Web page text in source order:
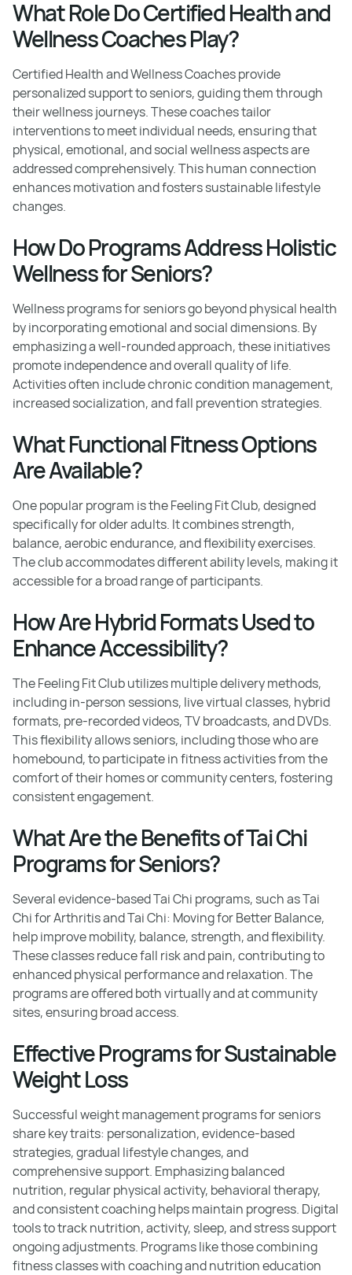
What Role Do Certified Health and
Wellness Coaches Play?
Certified Health and Wellness Coaches provide
personalized support to seniors, guiding them through
their wellness journeys. These coaches tailor
interventions to meet individual needs, ensuring that
physical, emotional, and social wellness aspects are
addressed comprehensively. This human connection
enhances motivation and fosters sustainable lifestyle
changes.
How Do Programs Address Holistic
Wellness for Seniors?
Wellness programs for seniors go beyond physical health
by incorporating emotional and social dimensions. By
emphasizing a well-rounded approach, these initiatives
promote independence and overall quality of life.
Activities often include chronic condition management,
increased socialization, and fall prevention strategies.
What Functional Fitness Options
Are Available?
One popular program is the Feeling Fit Club, designed
specifically for older adults. It combines strength,
balance, aerobic endurance, and flexibility exercises.
The club accommodates different ability levels, making it
accessible for a broad range of participants.
How Are Hybrid Formats Used to
Enhance Accessibility?
The Feeling Fit Club utilizes multiple delivery methods,
including in-person sessions, live virtual classes, hybrid
formats, pre-recorded videos, TV broadcasts, and DVDs.
This flexibility allows seniors, including those who are
homebound, to participate in fitness activities from the
comfort of their homes or community centers, fostering
consistent engagement.
What Are the Benefits of Tai Chi
Programs for Seniors?
Several evidence-based Tai Chi programs, such as Tai
Chi for Arthritis and Tai Chi: Moving for Better Balance,
help improve mobility, balance, strength, and flexibility.
These classes reduce fall risk and pain, contributing to
enhanced physical performance and relaxation. The
programs are offered both virtually and at community
sites, ensuring broad access.
Effective Programs for Sustainable
Weight Loss
Successful weight management programs for seniors
share key traits: personalization, evidence-based
strategies, gradual lifestyle changes, and
comprehensive support. Emphasizing balanced
nutrition, regular physical activity, behavioral therapy,
and consistent coaching helps maintain progress. Digital
tools to track nutrition, activity, sleep, and stress support
ongoing adjustments. Programs like those combining
fitness classes with coaching and nutrition education